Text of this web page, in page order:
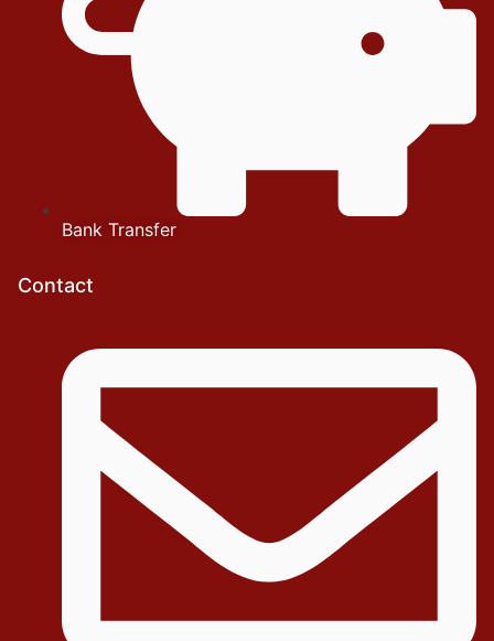
Bank Transfer
Contact